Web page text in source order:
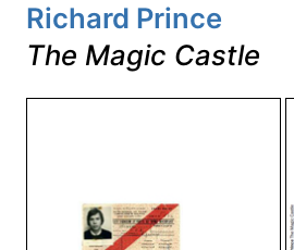
Richard Prince
The Magic Castle